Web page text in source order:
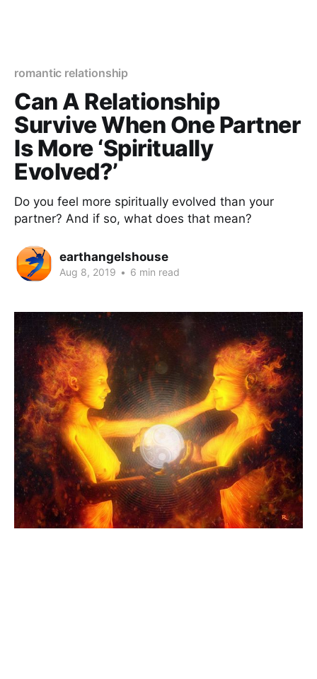
romantic relationship
Can A Relationship
Survive When One Partner
Is More ‘Spiritually
Evolved?’
Do you feel more spiritually evolved than your
partner? And if so, what does that mean?
earthangelshouse
Aug 8, 2019 • 6 min read